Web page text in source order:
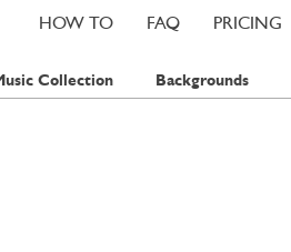
PRICING
FAQ
HOW TO
Collection Backgrounds